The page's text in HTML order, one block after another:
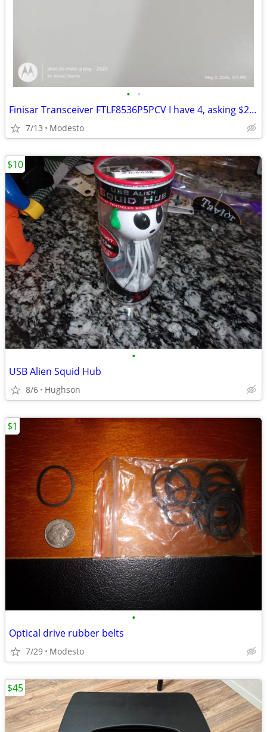
• •
Finisar Transceiver FTLF8536P5PCV I have 4, asking $25 each obo
7/13 Modesto
•
USB Alien Squid Hub
8/6 Hughson
$10
•
Optical drive rubber belts
7/29 Modesto
$1
$45